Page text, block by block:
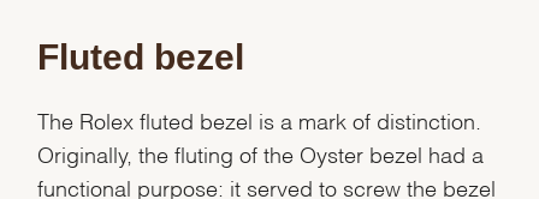
Fluted bezel
The Rolex fluted bezel is a mark of distinction.
Originally, the fluting of the Oyster bezel had a
functional purpose: it served to screw the bezel